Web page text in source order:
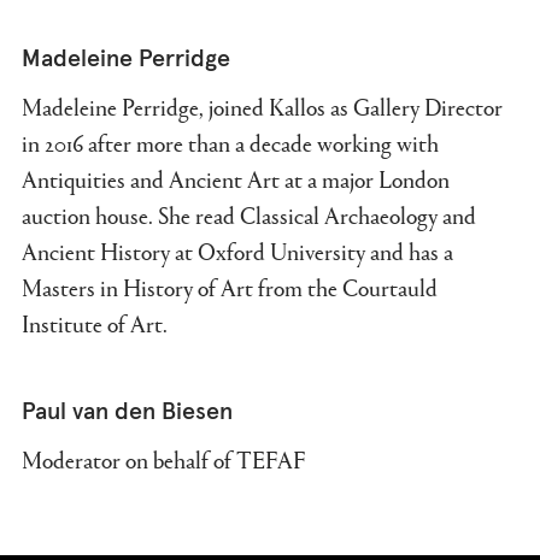
Madeleine Perridge
Madeleine Perridge, joined Kallos as Gallery Director
in 2016 after more than a decade working with
Antiquities and Ancient Art at a major London
auction house. She read Classical Archaeology and
Ancient History at Oxford University and has a
Masters in History of Art from the Courtauld
Institute of Art.
Paul van den Biesen
Moderator on behalf of TEFAF